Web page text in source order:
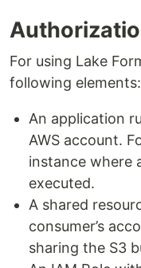
For using Lake
following elements:
An application
AWS account.
instance where
executed.
A shared
consumer’s
sharing the S3